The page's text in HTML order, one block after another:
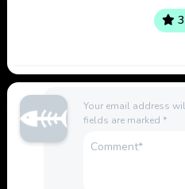
Your email address
fields are marked *